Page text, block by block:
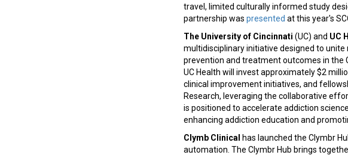
travel, limited culturally informed study
partnership was presented at this year's
The University of Cincinnati (UC) and UC
multidisciplinary initiative designed to
prevention and treatment outcomes in the
UC Health will invest approximately $2
clinical improvement initiatives, and
Research, leveraging the collaborative
is positioned to accelerate addiction
enhancing addiction education and
Clymb Clinical
has launched the Clymbr
automation. The Clymbr Hub brings